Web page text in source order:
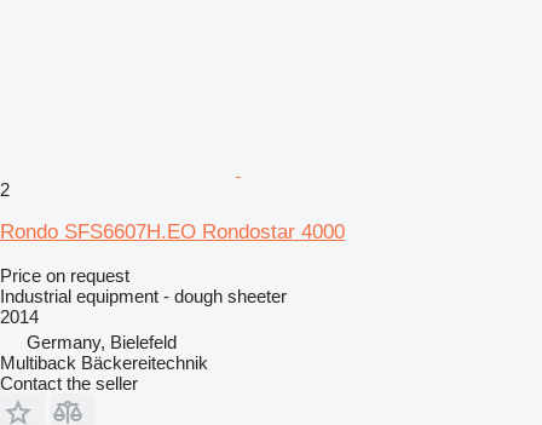
2
Rondo SFS6607H.EO Rondostar 4000
Price on request
Industrial equipment - dough sheeter
2014
Germany, Bielefeld
Multiback Bäckereitechnik
Contact the seller